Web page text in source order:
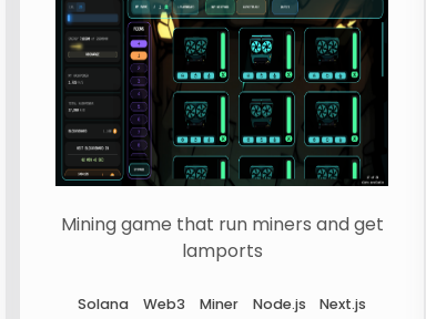
Mining game that run miners and get
lamports
Solana Web3 Miner Node.js
Next.js